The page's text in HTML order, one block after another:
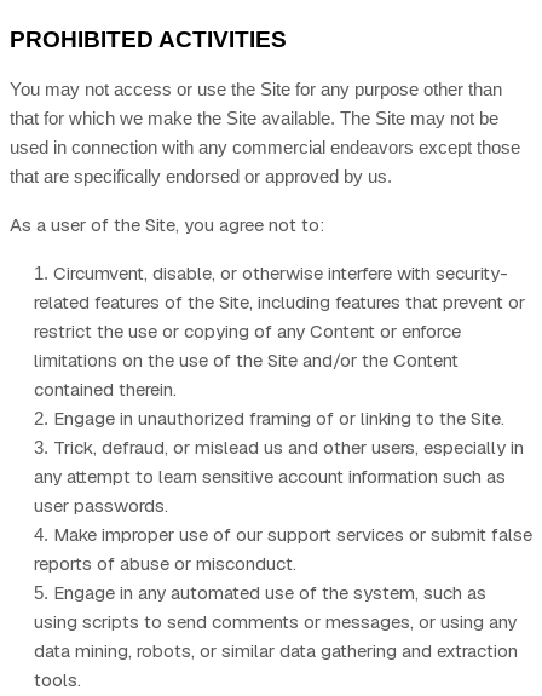
PROHIBITED ACTIVITIES
You may not access or use the Site for any purpose other than
that for which we make the Site available. The Site may not be
used in connection with any commercial endeavors except those
that are specifically endorsed or approved by us.
As a user of the Site, you agree not to:
1 . Circumvent, disable, or otherwise interfere with security-
related features of the Site, including features that prevent or
restrict the use or copying of any Content or enforce
limitations on the use of the Site and/or the Content
contained therein.
2. Engage in unauthorized framing of or linking to the Site.
3. Trick, defraud, or mislead us and other users, especially in
any attempt to learn sensitive account information such as
user passwords.
4. Make improper use of our support services or submit false
reports of abuse or misconduct.
5. Engage in any automated use of the system, such as
using scripts to send comments or messages, or using any
data mining, robots, or similar data gathering and extraction
tools.